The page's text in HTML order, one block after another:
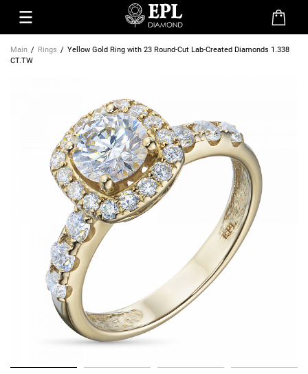
Main Rings
Yellow Gold Ring with 23 Round-Cut Lab-Created Diamonds 1.338
CT.TW